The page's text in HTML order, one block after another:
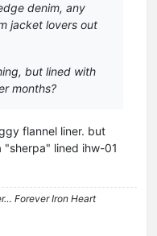
denim, any
jacket lovers out
but lined with
months?
flannel liner. but
lined ihw-01
Forever Iron Heart